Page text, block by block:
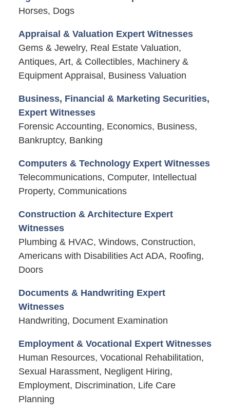
Horses, Dogs
Appraisal & Valuation Expert Witnesses
Gems & Jewelry, Real Estate Valuation,
Antiques, Art, & Collectibles, Machinery &
Equipment Appraisal, Business Valuation
Business, Financial & Marketing Securities,
Expert Witnesses
Forensic Accounting, Economics, Business,
Bankruptcy, Banking
Computers & Technology Expert Witnesses
Telecommunications, Computer, Intellectual
Property, Communications
Construction & Architecture Expert
Witnesses
Plumbing & HVAC, Windows, Construction,
Americans with Disabilities Act ADA, Roofing,
Doors
Documents & Handwriting Expert
Witnesses
Handwriting, Document Examination
Employment & Vocational Expert Witnesses
Human Resources, Vocational Rehabilitation,
Sexual Harassment, Negligent Hiring,
Employment, Discrimination, Life Care
Planning